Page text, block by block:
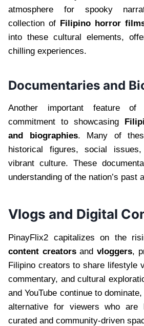
atmosphere for spooky
collection of Filipino horror
into these cultural elements,
chilling experiences.
Documentaries and
Another important feature
commitment to showcasing
and biographies. Many of
historical figures, social
vibrant culture. These
understanding of the nation’s past
Vlogs and Digital
PinayFlix2 capitalizes on the
content creatorsandvloggers,
Filipino creators to share lifestyle
commentary, and cultural
and YouTube continue to
alternative for viewers who
curated and community-driven